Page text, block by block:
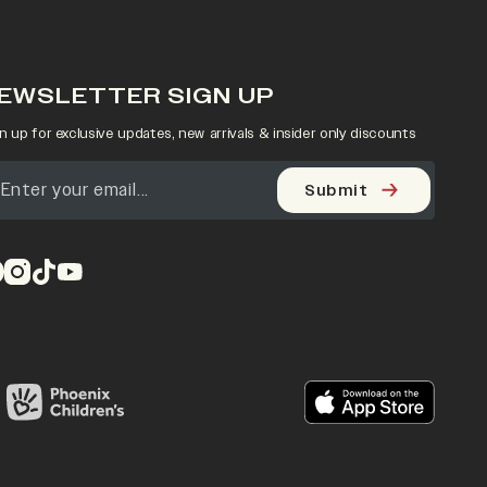
SIGN UP
up for exclusive updates, new arrivals & insider only discounts
Submit